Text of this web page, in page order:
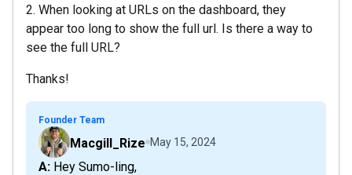
2. When looking at URLs on the dashboard, they
appear too long to show the full url. Is there a way to
see the full URL?
Thanks!
Founder Team
Macgill_Rize May 15, 2024
A: Hey Sumo-ling,